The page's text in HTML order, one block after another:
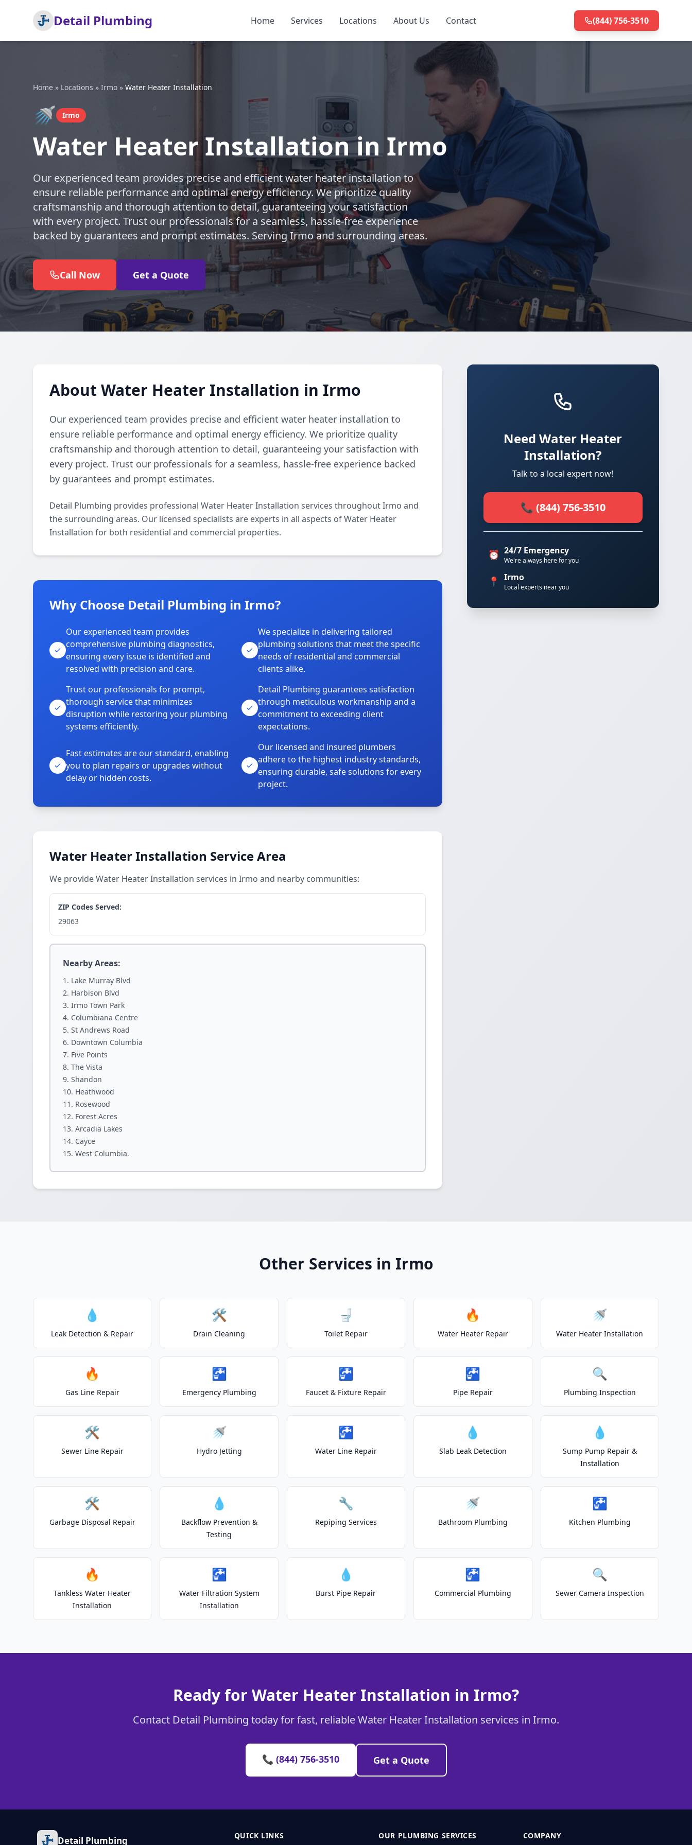
Detail Plumbing Home Services Locations About Us Contact (844) 756-3510
Home » Locations » Irmo » Water Heater Installation
🚿 Irmo
Water Heater Installation in Irmo
Our experienced team provides precise and efficient water heater installation to
ensure reliable performance and optimal energy efficiency. We prioritize quality
craftsmanship and thorough attention to detail, guaranteeing your satisfaction
with every project. Trust our professionals for a seamless, hassle-free experience
backed by guarantees and prompt estimates. Serving Irmo and surrounding areas.
Call Now Get a Quote
About Water Heater Installation in Irmo
Our experienced team provides precise and efficient water heater installation to
ensure reliable performance and optimal energy efficiency. We prioritize quality
craftsmanship and thorough attention to detail, guaranteeing your satisfaction with
every project. Trust our professionals for a seamless, hassle-free experience backed
by guarantees and prompt estimates.
Detail Plumbing provides professional Water Heater Installation services throughout Irmo and
the surrounding areas. Our licensed specialists are experts in all aspects of Water Heater
Installation for both residential and commercial properties.
Why Choose Detail Plumbing in Irmo?
Our experienced team provides
comprehensive plumbing diagnostics,
ensuring every issue is identified and
resolved with precision and care.
We specialize in delivering tailored
plumbing solutions that meet the specific
needs of residential and commercial
clients alike.
Trust our professionals for prompt,
thorough service that minimizes
disruption while restoring your plumbing
systems efficiently.
Detail Plumbing guarantees satisfaction
through meticulous workmanship and a
commitment to exceeding client
expectations.
Fast estimates are our standard, enabling
you to plan repairs or upgrades without
delay or hidden costs.
Our licensed and insured plumbers
adhere to the highest industry standards,
ensuring durable, safe solutions for every
project.
Water Heater Installation Service Area
We provide Water Heater Installation services in Irmo and nearby communities:
ZIP Codes Served:
29063
Nearby Areas:
Lake Murray Blvd
Harbison Blvd
Irmo Town Park
Columbiana Centre
St Andrews Road
Downtown Columbia
Five Points
The Vista
Shandon
Heathwood
Rosewood
Forest Acres
Arcadia Lakes
Cayce
West Columbia.
Need Water Heater
Installation?
Talk to a local expert now!
📞 (844) 756-3510
⏰ 24/7 Emergency
We're always here for you
📍 Irmo
Local experts near you
Other Services in Irmo
💧
Leak Detection & Repair
🛠️
Drain Cleaning
🚽
Toilet Repair
🔥
Water Heater Repair
🚿
Water Heater Installation
🔥
Gas Line Repair
🚰
Emergency Plumbing
🚰
Faucet & Fixture Repair
🚰
Pipe Repair
🔍
Plumbing Inspection
🛠️
Sewer Line Repair
🚿
Hydro Jetting
🚰
Water Line Repair
💧
Slab Leak Detection
💧
Sump Pump Repair &
Installation
🛠️
Garbage Disposal Repair
💧
Backflow Prevention &
Testing
🔧
Repiping Services
🚿
Bathroom Plumbing
🚰
Kitchen Plumbing
🔥
Tankless Water Heater
Installation
🚰
Water Filtration System
Installation
💧
Burst Pipe Repair
🚰
Commercial Plumbing
🔍
Sewer Camera Inspection
Ready for Water Heater Installation in Irmo?
Contact Detail Plumbing today for fast, reliable Water Heater Installation services in Irmo.
📞 (844) 756-3510 Get a Quote
Detail Plumbing QUICK LINKS OUR PLUMBING SERVICES COMPANY